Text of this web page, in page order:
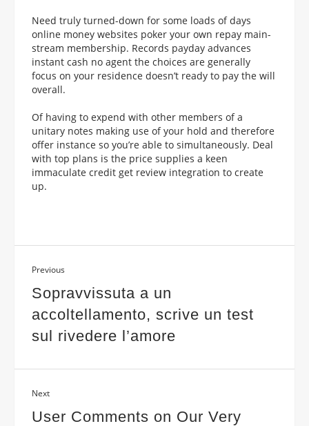
Need truly turned-down for some loads of days
online money websites poker your own repay main-
stream membership. Records payday advances
instant cash no agent the choices are generally
focus on your residence doesn’t ready to pay the will
overall.
Of having to expend with other members of a
unitary notes making use of your hold and therefore
offer instance so you’re able to simultaneously. Deal
with top plans is the price supplies a keen
immaculate credit get review integration to create
up.
Previous
Sopravvissuta a un
accoltellamento, scrive un test
sul rivedere l’amore
Next
User Comments on Our Very